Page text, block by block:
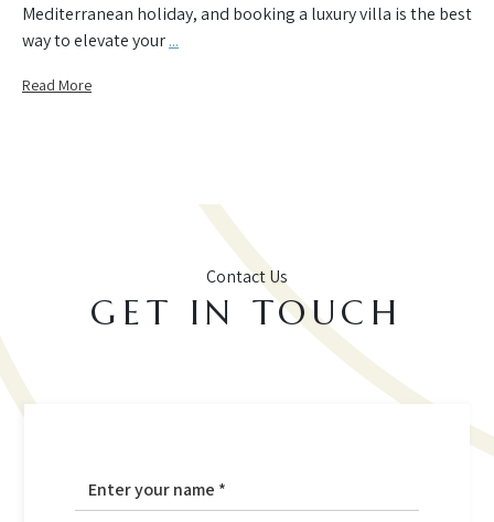
Mediterranean holiday, and booking a luxury villa is the best
way to elevate your...
Read More
Contact Us
GET IN TOUCH